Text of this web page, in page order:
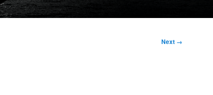
Next →